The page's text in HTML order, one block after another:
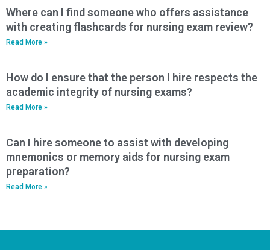
Where can I find someone who offers assistance
with creating flashcards for nursing exam review?
Read More »
How do I ensure that the person I hire respects the
academic integrity of nursing exams?
Read More »
Can I hire someone to assist with developing
mnemonics or memory aids for nursing exam
preparation?
Read More »